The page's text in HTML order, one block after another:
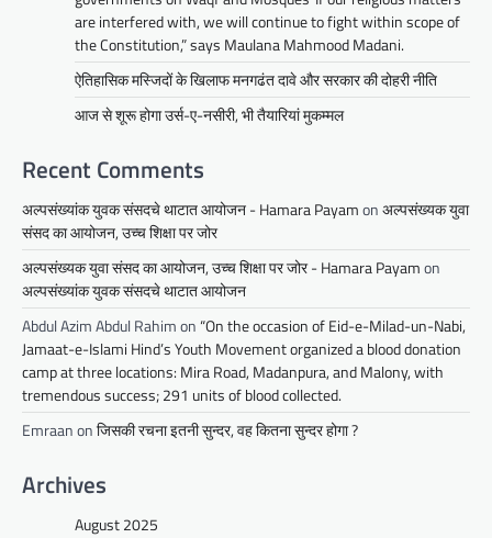
are interfered with, we will continue to fight within scope of
the Constitution,” says Maulana Mahmood Madani.
ऐतिहासिक मस्जिदों के खिलाफ मनगढंत दावे और सरकार की दोहरी नीति
आज से शूरू होगा उर्स-ए-नसीरी, भी तैयारियां मुकम्मल
Recent Comments
अल्पसंख्यांक युवक संसदचे थाटात आयोजन - Hamara Payamonअल्पसंख्यक युवा
संसद का आयोजन, उच्च शिक्षा पर जोर
अल्पसंख्यक युवा संसद का आयोजन, उच्च शिक्षा पर जोर - Hamara Payamon
अल्पसंख्यांक युवक संसदचे थाटात आयोजन
Abdul Azim Abdul Rahimon “On the occasion of Eid-e-Milad-un-Nabi,
Jamaat-e-Islami Hind’s Youth Movement organized a blood donation
camp at three locations: Mira Road, Madanpura, and Malony, with
tremendous success; 291 units of blood collected.
Emraanonजिसकी रचना इतनी सुन्दर, वह कितना सुन्दर होगा ?
Archives
August 2025